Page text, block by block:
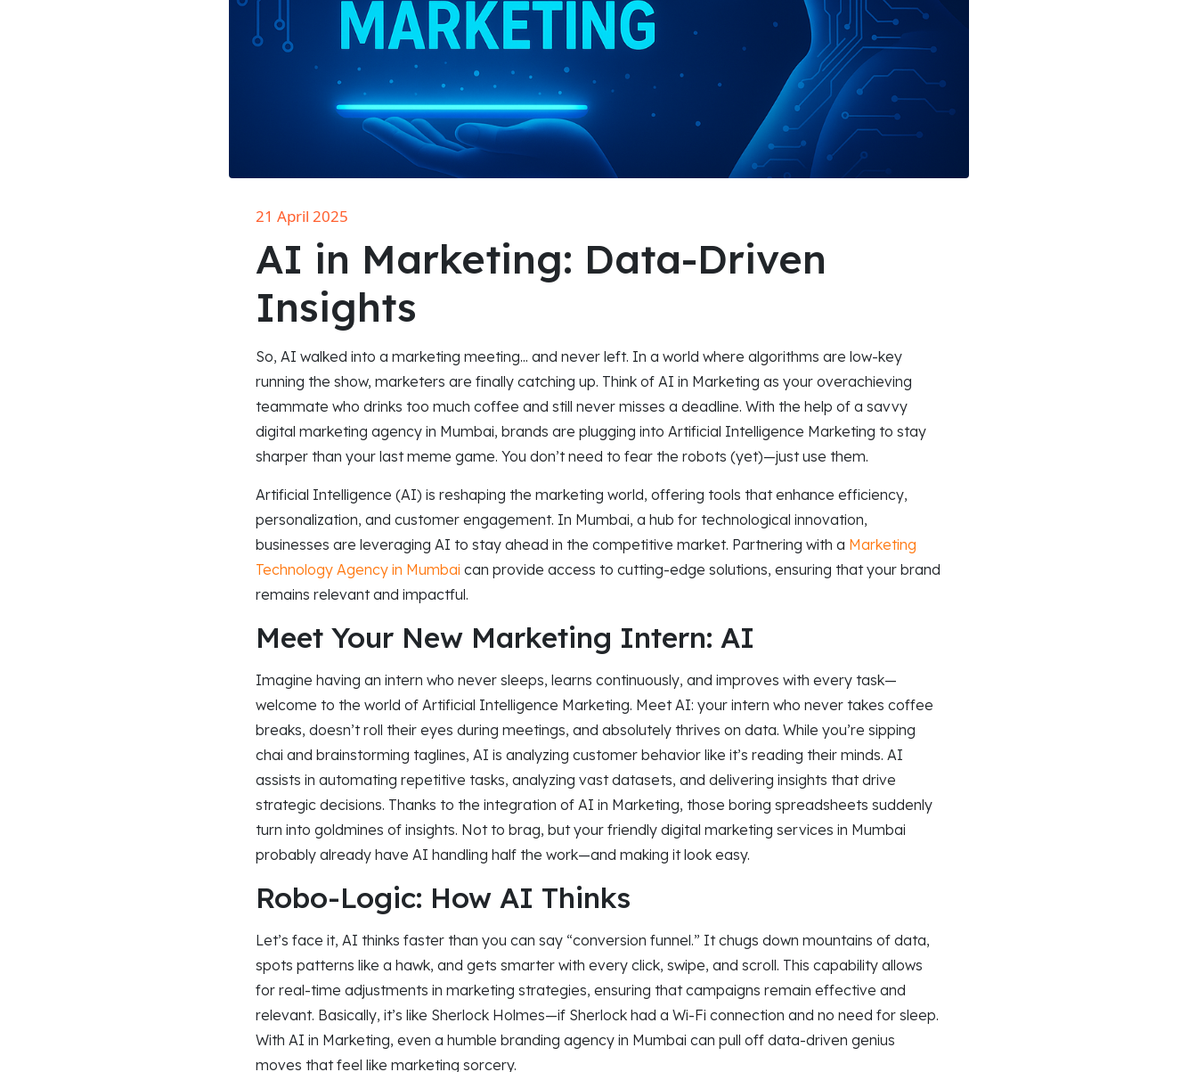
21 April 2025
AI in Marketing: Data-Driven
Insights
So, AI walked into a marketing meeting... and never left. In a world where algorithms are low-key
running the show, marketers are finally catching up. Think of AI in Marketing as your overachieving
teammate who drinks too much coffee and still never misses a deadline. With the help of a savvy
digital marketing agency in Mumbai, brands are plugging into Artificial Intelligence Marketing to stay
sharper than your last meme game. You don’t need to fear the robots (yet)—just use them.
Artificial Intelligence (AI) is reshaping the marketing world, offering tools that enhance efficiency,
personalization, and customer engagement. In Mumbai, a hub for technological innovation,
businesses are leveraging AI to stay ahead in the competitive market. Partnering with a Marketing
Technology Agency in Mumbai can provide access to cutting-edge solutions, ensuring that your brand
remains relevant and impactful.
Meet Your New Marketing Intern: AI
Imagine having an intern who never sleeps, learns continuously, and improves with every task—
welcome to the world of Artificial Intelligence Marketing. Meet AI: your intern who never takes coffee
breaks, doesn’t roll their eyes during meetings, and absolutely thrives on data. While you’re sipping
chai and brainstorming taglines, AI is analyzing customer behavior like it’s reading their minds. AI
assists in automating repetitive tasks, analyzing vast datasets, and delivering insights that drive
strategic decisions. Thanks to the integration of AI in Marketing, those boring spreadsheets suddenly
turn into goldmines of insights. Not to brag, but your friendly digital marketing services in Mumbai
probably already have AI handling half the work—and making it look easy.
Robo-Logic: How AI Thinks
Let’s face it, AI thinks faster than you can say “conversion funnel.” It chugs down mountains of data,
spots patterns like a hawk, and gets smarter with every click, swipe, and scroll. This capability allows
for real-time adjustments in marketing strategies, ensuring that campaigns remain effective and
relevant. Basically, it’s like Sherlock Holmes—if Sherlock had a Wi-Fi connection and no need for sleep.
With AI in Marketing, even a humble branding agency in Mumbai can pull off data-driven genius
moves that feel like marketing sorcery.